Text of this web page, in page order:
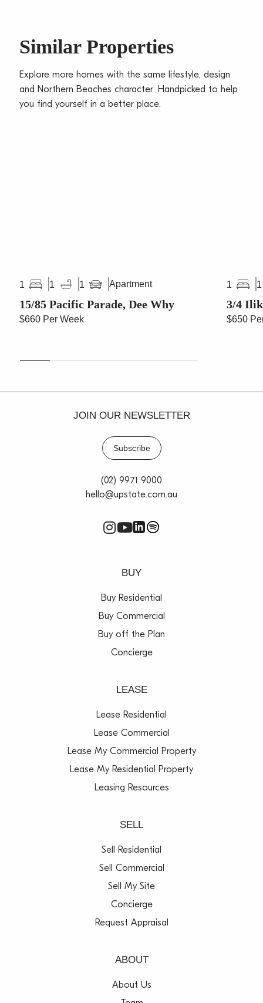
Similar Properties
Explore more homes with the same lifestyle, design
and Northern Beaches character. Handpicked to help
you find yourself in a better place.
1 1 1 Apartment
15/85 Pacific Parade, Dee Why
$660 Per Week
1 1
3/4
$650
JOIN OUR NEWSLETTER
Subscribe
(02) 9971 9000
hello@upstate.com.au
BUY
Buy Residential
Buy Commercial
Buy off the Plan
Concierge
LEASE
Lease Residential
Lease Commercial
Lease My Commercial Property
Lease My Residential Property
Leasing Resources
SELL
Sell Residential
Sell Commercial
Sell My Site
Concierge
Request Appraisal
ABOUT
About Us